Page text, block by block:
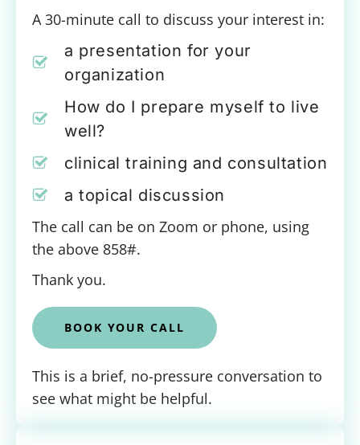
A 30-minute call to discuss your interest in:
a presentation for your
organization
How do I prepare myself to live
well?
clinical training and consultation
a topical discussion
The call can be on Zoom or phone, using
the above 858#.
Thank you.
BOOK YOUR CALL
This is a brief, no-pressure conversation to
see what might be helpful.